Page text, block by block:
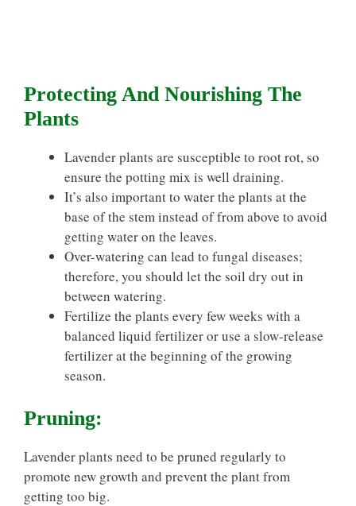
Protecting And Nourishing The
Plants
Lavender plants are susceptible to root rot, so
ensure the potting mix is well draining.
It’s also important to water the plants at the
base of the stem instead of from above to avoid
getting water on the leaves.
Over-watering can lead to fungal diseases;
therefore, you should let the soil dry out in
between watering.
Fertilize the plants every few weeks with a
balanced liquid fertilizer or use a slow-release
fertilizer at the beginning of the growing
season.
Pruning:
Lavender plants need to be pruned regularly to
promote new growth and prevent the plant from
getting too big.